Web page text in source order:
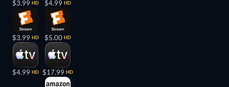
$3.99 HD
$3.99 HD
$4.99 HD
$4.99 HD
$5.00 HD
$17.99 HD